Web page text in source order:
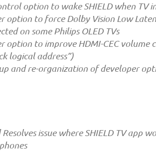
option to wake SHIELD when TV
option to force Dolby Vision Low
on some Philips OLED TVs
option to improve HDMI-CEC volume
logical address”)
and re-organization of developer
issue where SHIELD TV app